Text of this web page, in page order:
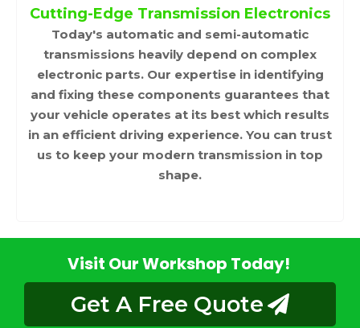
Cutting-Edge Transmission Electronics
Today's automatic and semi-automatic
transmissions heavily depend on complex
electronic parts. Our expertise in identifying
and fixing these components guarantees that
your vehicle operates at its best which results
in an efficient driving experience. You can trust
us to keep your modern transmission in top
shape.
Visit Our Workshop Today!
Get A Free Quote